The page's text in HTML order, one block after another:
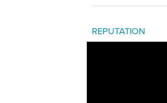
REPUTATION